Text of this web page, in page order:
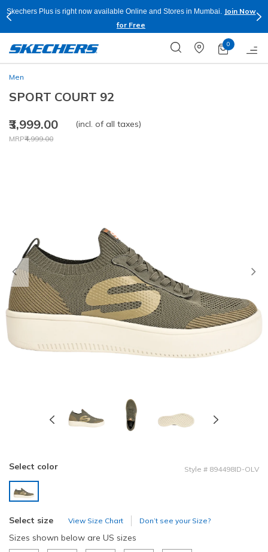
Skechers Plus is right now available Online and Stores in Mumbai.
Join Now
for Free
0
Men
SPORT COURT 92
₹3,999.00
Price reduced from
MRP₹4,999.00
to
(incl. of all taxes)
Previous
Select color Style # 894498ID-OLV
Select size View Size Chart Don’t see your Size?
Sizes shown below are US sizes